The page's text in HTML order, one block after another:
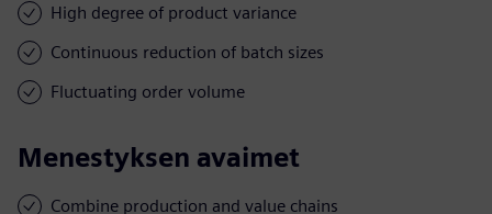
High degree of product variance
Continuous reduction of batch sizes
Fluctuating order volume
Menestyksen avaimet
Combine production and value chains